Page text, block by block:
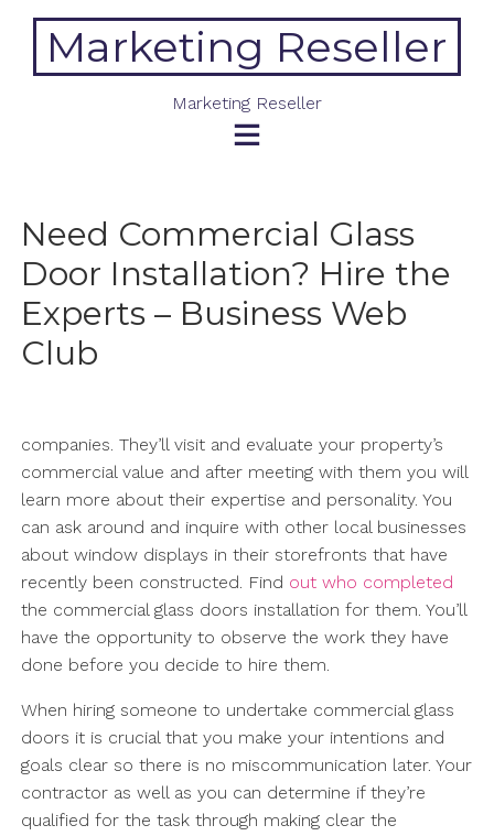
contentMarketing Reseller
Marketing Reseller
Need Commercial Glass
Door Installation? Hire the
Experts – Business Web
Club
companies. They’ll visit and evaluate your property’s
commercial value and after meeting with them you will
learn more about their expertise and personality. You
can ask around and inquire with other local businesses
about window displays in their storefronts that have
recently been constructed. Find out who completed
the commercial glass doors installation for them. You’ll
have the opportunity to observe the work they have
done before you decide to hire them.
When hiring someone to undertake commercial glass
doors it is crucial that you make your intentions and
goals clear so there is no miscommunication later. Your
contractor as well as you can determine if they’re
qualified for the task through making clear the